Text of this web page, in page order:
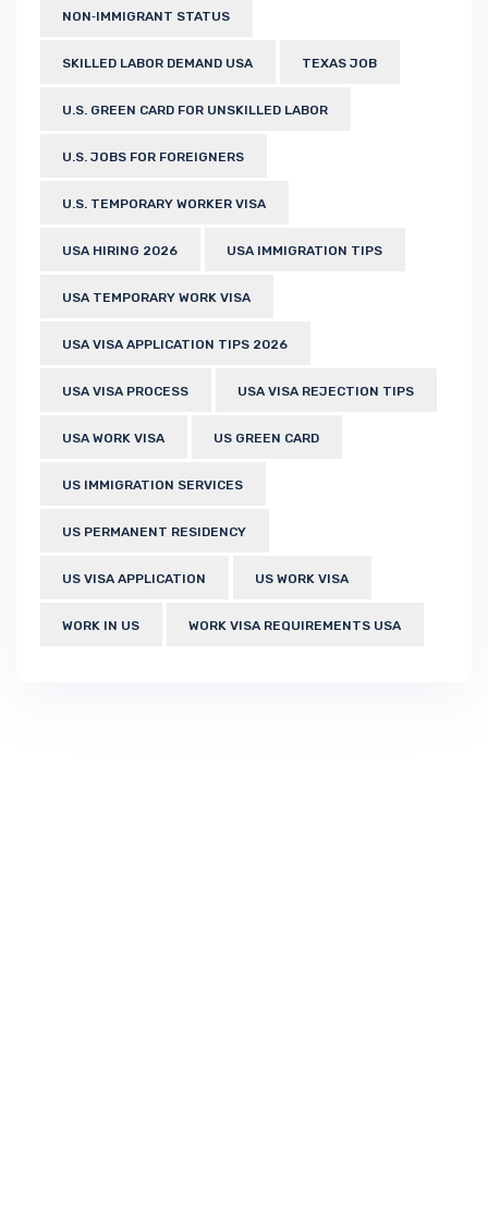
NON‑IMMIGRANT STATUS
SKILLED LABOR DEMAND USA TEXAS JOB
U.S. GREEN CARD FOR UNSKILLED LABOR
U.S. JOBS FOR FOREIGNERS
U.S. TEMPORARY WORKER VISA
USA HIRING 2026 USA IMMIGRATION TIPS
USA TEMPORARY WORK VISA
USA VISA APPLICATION TIPS 2026
USA VISA PROCESS USA VISA REJECTION TIPS
USA WORK VISA US GREEN CARD
US IMMIGRATION SERVICES
US PERMANENT RESIDENCY
US VISA APPLICATION US WORK VISA
WORK IN US WORK VISA REQUIREMENTS USA